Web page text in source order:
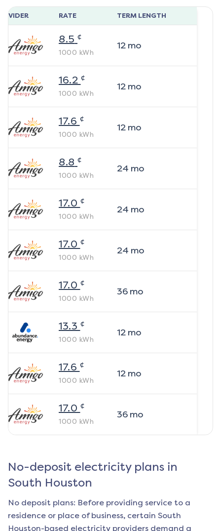
RATE TERM LENGTH
8.5 ¢
1000 kWh
12mo
16.2 ¢
1000 kWh
12mo
17.6 ¢
1000 kWh
12mo
8.8 ¢
1000 kWh
24 mo
17.0 ¢
1000 kWh
24 mo
17.0 ¢
1000 kWh
24 mo
17.0 ¢
1000 kWh
36mo
13.3 ¢
1000 kWh
12mo
17.6 ¢
1000 kWh
12mo
17.0 ¢
1000 kWh
36mo
No-deposit electricity plans in
South Houston
No deposit plans: Before providing service to a
residence or place of business, certain South
Houston-based electricity providers demand a